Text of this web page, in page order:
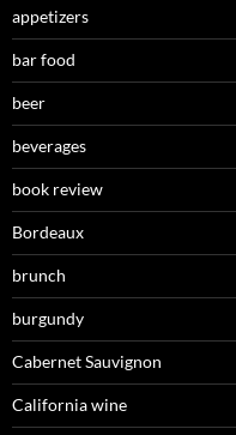
appetizers
bar food
beer
beverages
book review
Bordeaux
brunch
burgundy
Cabernet Sauvignon
California wine